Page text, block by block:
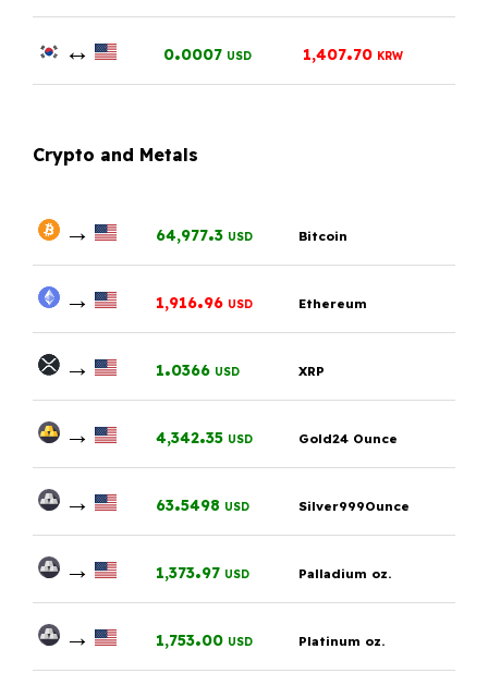
↔ 0.0007 USD 1,407.70 KRW
Crypto and Metals
→ 64,977.3 USD Bitcoin
→ 1,916.96 USD Ethereum
→ 1.0366 USD XRP
→ 4,342.35 USD Gold24 Ounce
→ 63.5498 USD Silver999Ounce
→ 1,373.97 USD Palladium oz.
→ 1,753.00 USD Platinum oz.